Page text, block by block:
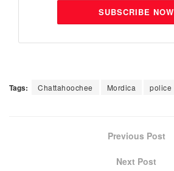
SUBSCRIBE NOW
Tags: Chattahoochee Mordica police
Previous Post
Next Post